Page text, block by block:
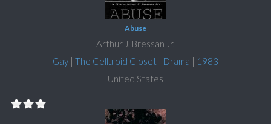
Abuse
Arthur J. Bressan Jr.
Gay | The Celluloid Closet | Drama | 1983
United States